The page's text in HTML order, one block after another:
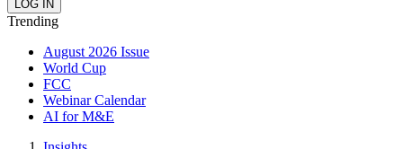
Trending
August 2026 Issue
World Cup
FCC
Webinar Calendar
AI for M&E